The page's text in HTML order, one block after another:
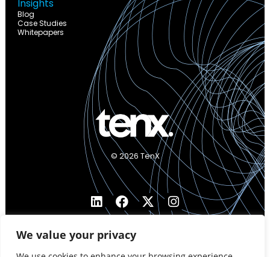
We value your privacy
Insights
Blog
Case Studies
Whitepapers
© 2026 TenX